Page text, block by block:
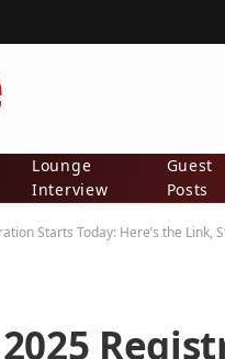
Lounge
Interview
Guest
Posts
Starts Today: Here’s the Link,